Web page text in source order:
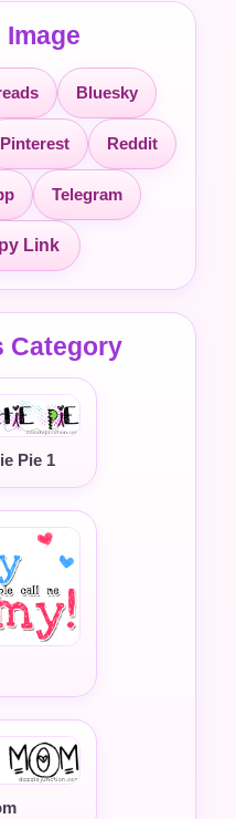
Bluesky
Pinterest Reddit
Telegram
Link
Category
Pie 1